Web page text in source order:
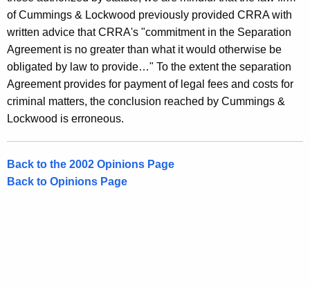
of Cummings & Lockwood previously provided CRRA with
written advice that CRRA's "commitment in the Separation
Agreement is no greater than what it would otherwise be
obligated by law to provide…" To the extent the separation
Agreement provides for payment of legal fees and costs for
criminal matters, the conclusion reached by Cummings &
Lockwood is erroneous.
Back to the 2002 Opinions Page
Back to Opinions Page